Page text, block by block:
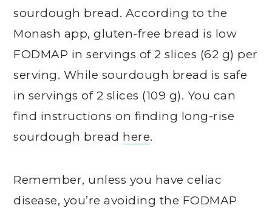
sourdough bread. According to the
Monash app, gluten-free bread is low
FODMAP in servings of 2 slices (62 g) per
serving. While sourdough bread is safe
in servings of 2 slices (109 g). You can
find instructions on finding long-rise
sourdough bread here.
Remember, unless you have celiac
disease, you’re avoiding the FODMAP